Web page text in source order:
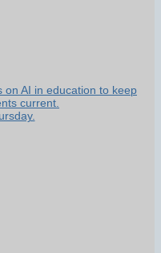
on AI in education to keep
current.